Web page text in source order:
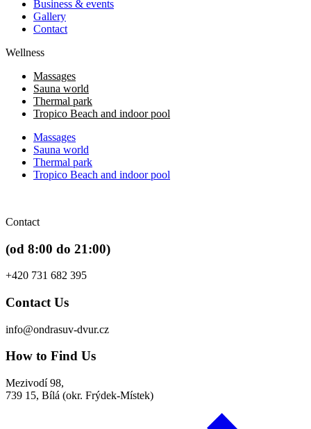
Business & events
Gallery
Contact
Wellness
Massages
Sauna world
Thermal park
Tropico Beach and indoor pool
Massages
Sauna world
Thermal park
Tropico Beach and indoor pool
Contact
(od 8:00 do 21:00)
+420 731 682 395
Contact Us
info@ondrasuv-dvur.cz
How to Find Us
Mezivodí 98,
739 15, Bílá (okr. Frýdek-Místek)